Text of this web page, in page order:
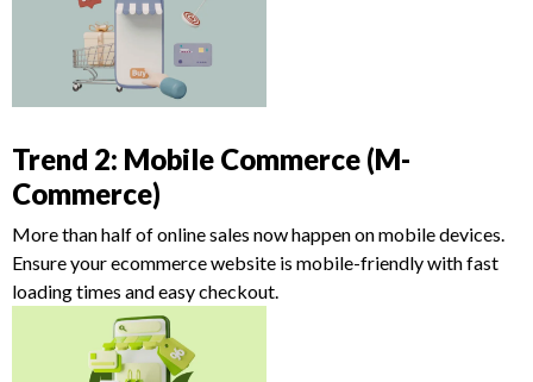
Trend 2: Mobile Commerce (M-
Commerce)
More than half of online sales now happen on mobile devices.
Ensure your ecommerce website is mobile-friendly with fast
loading times and easy checkout.